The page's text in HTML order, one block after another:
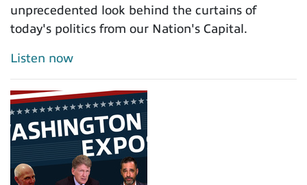
unprecedented look behind the curtains of
today's politics from our Nation's Capital.
Listen now